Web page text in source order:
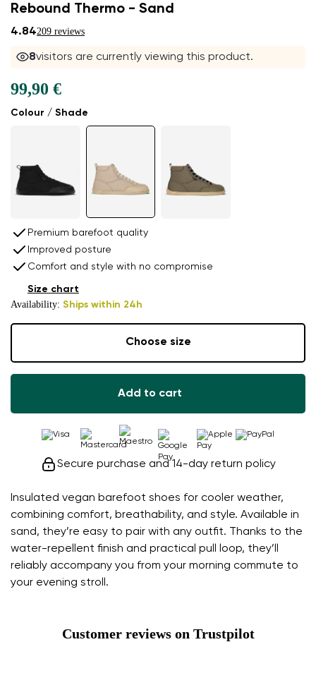
Rebound Thermo - Sand
4.84209 reviews
8visitors are currently viewing this product.
Insulated vegan barefoot shoes for cooler weather,
combining comfort, breathability, and style. Available in
sand, they’re easy to pair with any outfit. Thanks to the
water-repellent finish and practical pull loop, they’ll
reliably accompany you from your morning commute to
your evening stroll.
Colour / Shade
99,90 €
Premium barefoot quality
Improved posture
Comfort and style with no compromise
Availability: Ships within 24h
Size chart
Choose size
Add to cart
Secure purchase and 14-day return policy
Customer reviews on Trustpilot